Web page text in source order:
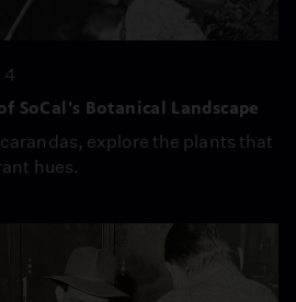
4
SoCal's Botanical Landscape
explore the plants that
hues.